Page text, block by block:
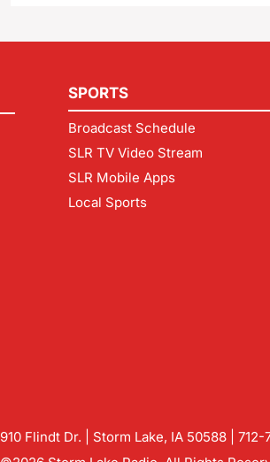
SPORTS
Broadcast Schedule
SLR TV Video Stream
SLR Mobile Apps
Local Sports
910 Flindt Dr. | Storm Lake, IA 50588 | 712-